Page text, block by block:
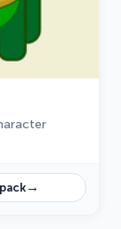
→